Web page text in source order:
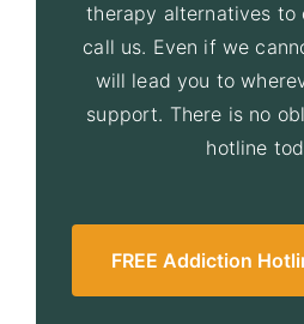
therapy alternatives to
call us. Even if we
will lead you to
support. There is no
hotline
FREE Addiction